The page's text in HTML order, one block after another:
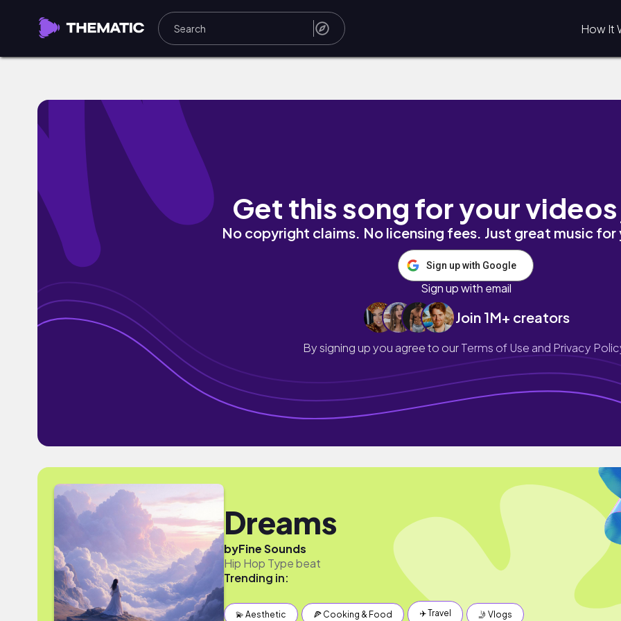
How It
Get this song for your
No copyright claims. No licensing fees. Just great music
Sign up with Google
Sign up with email
Join 1M+ creators
By signing up you agree to ourTerms of Use and Privacy
Dreams
byFine Sounds
Hip Hop Type beat
Trending in:
💫 Aesthetic 🍕 Cooking & Food ✈️ Travel 🤳 Vlogs